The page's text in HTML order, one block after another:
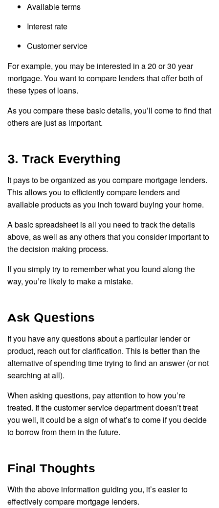
Available terms
Interest rate
Customer service
For example, you may be interested in a 20 or 30 year
mortgage. You want to compare lenders that offer both of
these types of loans.
As you compare these basic details, you’ll come to find that
others are just as important.
3. Track Everything
It pays to be organized as you compare mortgage lenders.
This allows you to efficiently compare lenders and
available products as you inch toward buying your home.
A basic spreadsheet is all you need to track the details
above, as well as any others that you consider important to
the decision making process.
If you simply try to remember what you found along the
way, you’re likely to make a mistake.
Ask Questions
If you have any questions about a particular lender or
product, reach out for clarification. This is better than the
alternative of spending time trying to find an answer (or not
searching at all).
When asking questions, pay attention to how you’re
treated. If the customer service department doesn’t treat
you well, it could be a sign of what’s to come if you decide
to borrow from them in the future.
Final Thoughts
With the above information guiding you, it’s easier to
effectively compare mortgage lenders.